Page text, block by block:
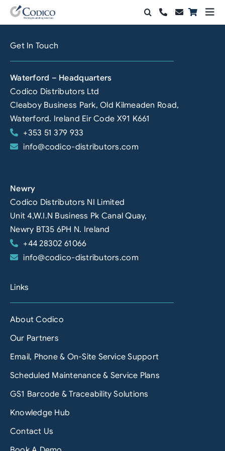
Skip
to
Solutions
Automation & Vision
Support & Services
Company
Search
for:
Get In Touch
Waterford – Headquarters
Codico Distributors Ltd
Cleaboy Business Park, Old Kilmeaden Road,
Waterford. Ireland Eir Code X91 K661
+353 51 379 933
info@codico-distributors.com
Newry
Codico Distributors NI Limited
Unit 4,W.I.N Business Pk Canal Quay,
Newry BT35 6PH N. Ireland
+44 28302 61066
info@codico-distributors.com
Links
About Codico
Our Partners
Email, Phone & On-Site Service Support
Scheduled Maintenance & Service Plans
GS1 Barcode & Traceability Solutions
Knowledge Hub
Contact Us